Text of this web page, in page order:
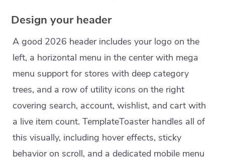
Design your header
A good 2026 header includes your logo on the
left, a horizontal menu in the center with mega
menu support for stores with deep category
trees, and a row of utility icons on the right
covering search, account, wishlist, and cart with
a live item count. TemplateToaster handles all of
this visually, including hover effects, sticky
behavior on scroll, and a dedicated mobile menu